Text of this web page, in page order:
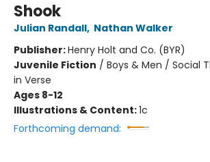
Shook
Julian Randall, Nathan Walker
Publisher:Henry Holt and Co. (BYR)
Juvenile Fiction / Boys & Men / Social
in Verse
Ages 8-12
Illustrations & Content:1c
Forthcoming demand: